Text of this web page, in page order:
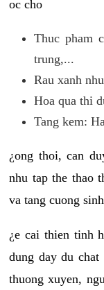
oc cho
Thuc pham
trung,...
Rau xanh
Hoa qua thi
Tang kem:
¿ong thoi, can
nhu tap the thao
va tang cuong
¿e cai thien tinh
dung day du
thuong xuyen,